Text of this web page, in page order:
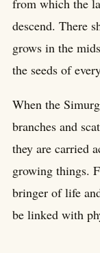
from which the
descend. There
grows in the
the seeds of
When the
branches and
they are carried
growing things.
bringer of life
be linked with